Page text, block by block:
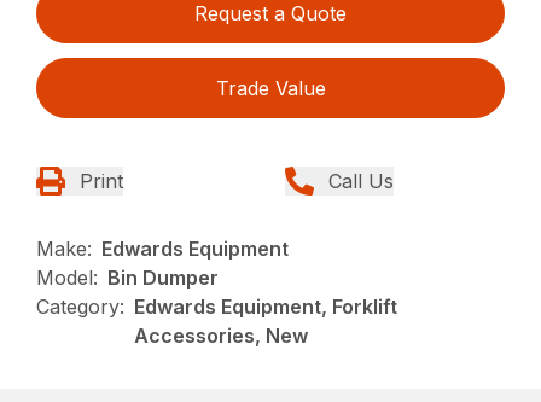
Request a Quote
Trade Value
Print Call Us
Make: Edwards Equipment
Model: Bin Dumper
Category: Edwards Equipment, Forklift
Accessories, New